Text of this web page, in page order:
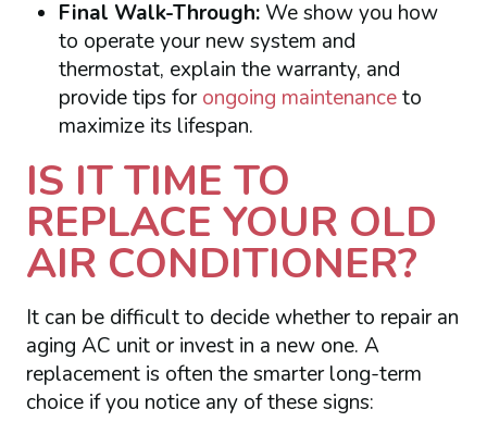
Final Walk-Through:We show you how
to operate your new system and
thermostat, explain the warranty, and
provide tips forongoing maintenanceto
maximize its lifespan.
IS IT TIME TO
REPLACE YOUR OLD
AIR CONDITIONER?
It can be difficult to decide whether to repair an
aging AC unit or invest in a new one. A
replacement is often the smarter long-term
choice if you notice any of these signs: